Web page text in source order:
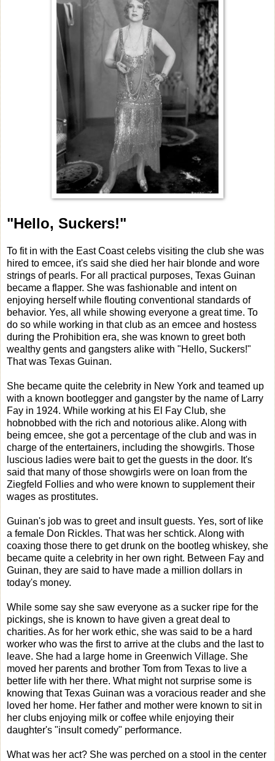
"Hello, Suckers!"
To fit in with the East Coast celebs visiting the club she was
hired to emcee, it's said she died her hair blonde and wore
strings of pearls. For all practical purposes, Texas Guinan
became a flapper. She was fashionable and intent on
enjoying herself while flouting conventional standards of
behavior. Yes, all while showing everyone a great time. To
do so while working in that club as an emcee and hostess
during the Prohibition era, she was known to greet both
wealthy gents and gangsters alike with "Hello, Suckers!"
That was Texas Guinan.
She became quite the celebrity in New York and teamed up
with a known bootlegger and gangster by the name of Larry
Fay in 1924. While working at his El Fay Club, she
hobnobbed with the rich and notorious alike. Along with
being emcee, she got a percentage of the club and was in
charge of the entertainers, including the showgirls. Those
luscious ladies were bait to get the guests in the door. It's
said that many of those showgirls were on loan from the
Ziegfeld Follies and who were known to supplement their
wages as prostitutes.
Guinan's job was to greet and insult guests. Yes, sort of like
a female Don Rickles. That was her schtick. Along with
coaxing those there to get drunk on the bootleg whiskey, she
became quite a celebrity in her own right. Between Fay and
Guinan, they are said to have made a million dollars in
today's money.
While some say she saw everyone as a sucker ripe for the
pickings, she is known to have given a great deal to
charities. As for her work ethic, she was said to be a hard
worker who was the first to arrive at the clubs and the last to
leave. She had a large home in Greenwich Village. She
moved her parents and brother Tom from Texas to live a
better life with her there. What might not surprise some is
knowing that Texas Guinan was a voracious reader and she
loved her home. Her father and mother were known to sit in
her clubs enjoying milk or coffee while enjoying their
daughter's "insult comedy" performance.
What was her act? She was perched on a stool in the center